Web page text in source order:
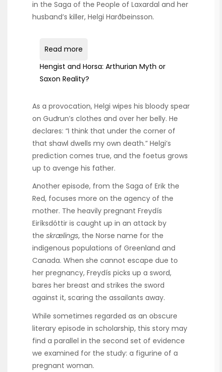
in the Saga of the People of Laxardal and her
husband’s killer, Helgi Harðbeinsson.
Read more
Hengist and Horsa: Arthurian Myth or
Saxon Reality?
As a provocation, Helgi wipes his bloody spear
on Guđrun’s clothes and over her belly. He
declares: “I think that under the corner of
that shawl dwells my own death.” Helgi’s
prediction comes true, and the foetus grows
up to avenge his father.
Another episode, from the Saga of Erik the
Red, focuses more on the agency of the
mother. The heavily pregnant Freydís
Eiríksdóttir is caught up in an attack by
the skrælings, the Norse name for the
indigenous populations of Greenland and
Canada. When she cannot escape due to
her pregnancy, Freydís picks up a sword,
bares her breast and strikes the sword
against it, scaring the assailants away.
While sometimes regarded as an obscure
literary episode in scholarship, this story may
find a parallel in the second set of evidence
we examined for the study: a figurine of a
pregnant woman.